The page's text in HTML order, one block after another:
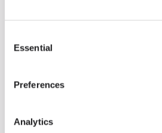
Selection
Essential
Preferences
Analytics
INSPIRATION
We take you inside leading